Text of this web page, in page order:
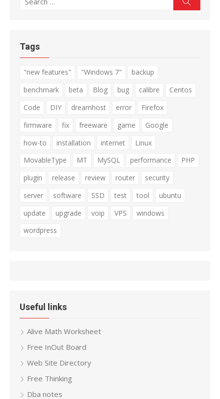
Tags
"new features" "Windows 7"
backup
benchmark
beta Blog bug calibre
Centos
Code
DIY dreamhost error
Firefox
firmware
fix freeware game
Google
how-to
installation internet
Linux
MovableType
MT MySQL performance
PHP
plugin
release review router
security
server
software SSD test tool
ubuntu
update
upgrade voip VPS
windows
wordpress
Useful links
Alive Math Worksheet
Free InOut Board
Web Site Directory
Free Thinking
Dba notes